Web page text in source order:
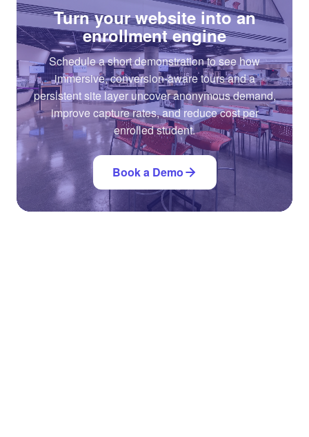
Turn your website into an
enrollment engine
Schedule a short demonstration to see how
immersive, conversion-aware tours and a
persistent site layer uncover anonymous demand,
improve capture rates, and reduce cost per
enrolled student.
Book a Demo